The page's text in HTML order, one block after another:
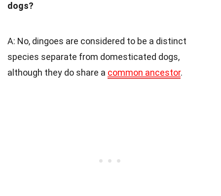
dogs?
A: No, dingoes are considered to be a distinct
species separate from domesticated dogs,
although they do share a common ancestor.